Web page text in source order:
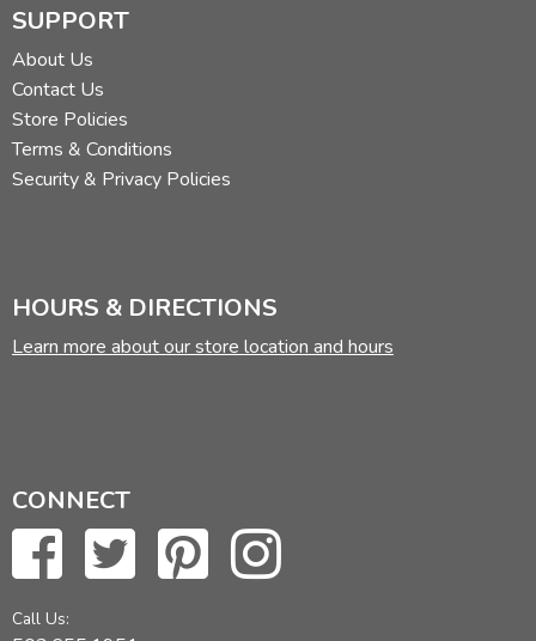
SUPPORT
About Us
Contact Us
Store Policies
Terms & Conditions
Security & Privacy Policies
HOURS & DIRECTIONS
Learn more about our store location and hours
CONNECT
Call Us: